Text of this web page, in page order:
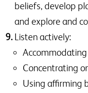
beliefs, develop
and explore and
Listen actively:
Concentrating
Using affirming